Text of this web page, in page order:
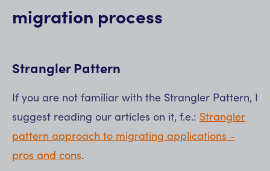
migration process
Strangler Pattern
If you are not familiar with the Strangler Pattern, I
suggest reading our articles on it, f.e.: Strangler
pattern approach to migrating applications -
pros and cons.